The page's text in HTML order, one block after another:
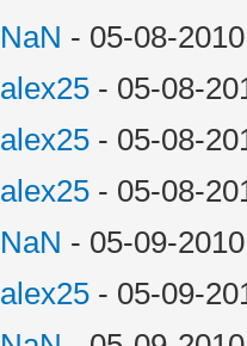
NaN - 05-08-
alex25 - 05-08-
alex25 - 05-08-
alex25 - 05-08-
NaN - 05-09-
alex25 - 05-09-